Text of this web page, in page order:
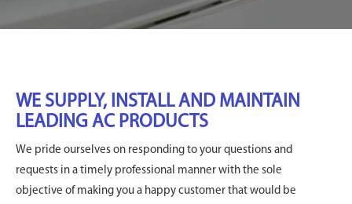
WE SUPPLY, INSTALL AND MAINTAIN
LEADING AC PRODUCTS
We pride ourselves on responding to your questions and
requests in a timely professional manner with the sole
objective of making you a happy customer that would be